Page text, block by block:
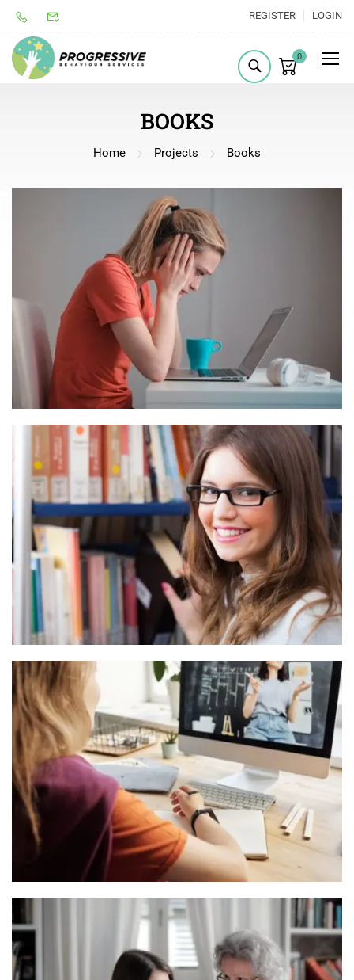
REGISTER LOGIN
0
BOOKS
Home Projects Books